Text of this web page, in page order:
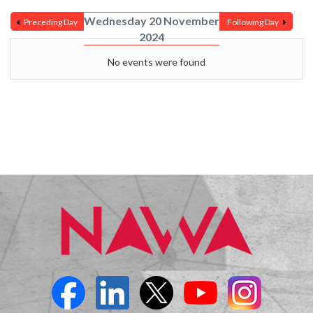
Preceding Day
Wednesday 20 November
2024
Following Day
No events were found